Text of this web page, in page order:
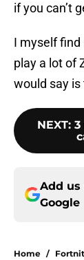
if you can’t
I myself find
play a lot of
would say
NEXT: 3
Add us
Google
Home /